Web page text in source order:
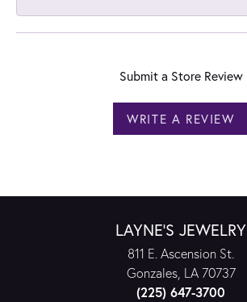
Submit a Store Review
WRITE A REVIEW
LAYNE'S JEWELRY
811 E. Ascension St.
Gonzales, LA 70737
(225) 647-3700